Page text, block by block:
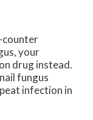
counter
your
drug instead.
fungus
infection in